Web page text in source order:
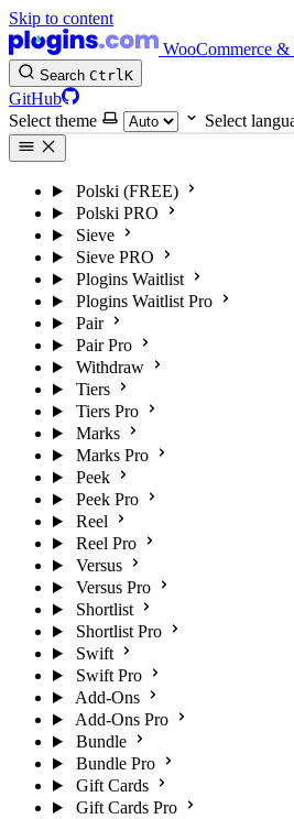
Skip to content
WooCommerce &
Search CtrlK
GitHub
Select theme
Select
Polski (FREE)
Polski PRO
Sieve
Sieve PRO
Plogins Waitlist
Plogins Waitlist Pro
Pair
Pair Pro
Withdraw
Tiers
Tiers Pro
Marks
Marks Pro
Peek
Peek Pro
Reel
Reel Pro
Versus
Versus Pro
Shortlist
Shortlist Pro
Swift
Swift Pro
Add-Ons
Add-Ons Pro
Bundle
Bundle Pro
Gift Cards
Gift Cards Pro